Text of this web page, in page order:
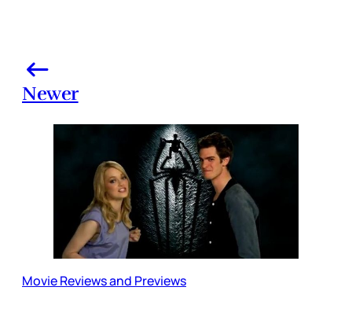
Newer
Movie Reviews and Previews